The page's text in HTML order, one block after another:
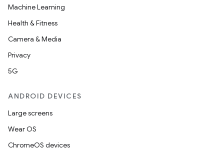
Machine Learning
Health & Fitness
Camera & Media
Privacy
5G
ANDROID DEVICES
Large screens
Wear OS
ChromeOS devices